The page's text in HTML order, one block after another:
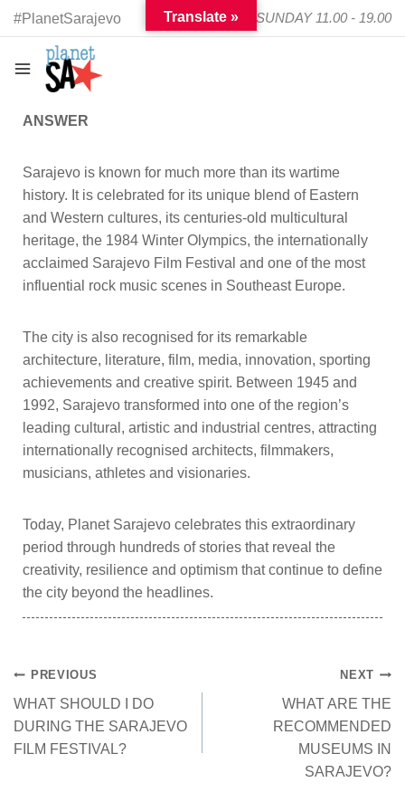
#PlanetSarajevo TUESDAY - SUNDAY 11.00 - 19.00
ANSWER
Sarajevo is known for much more than its wartime
history. It is celebrated for its unique blend of Eastern
and Western cultures, its centuries-old multicultural
heritage, the 1984 Winter Olympics, the internationally
acclaimed Sarajevo Film Festival and one of the most
influential rock music scenes in Southeast Europe.
The city is also recognised for its remarkable
architecture, literature, film, media, innovation, sporting
achievements and creative spirit. Between 1945 and
1992, Sarajevo transformed into one of the region’s
leading cultural, artistic and industrial centres, attracting
internationally recognised architects, filmmakers,
musicians, athletes and visionaries.
Today, Planet Sarajevo celebrates this extraordinary
period through hundreds of stories that reveal the
creativity, resilience and optimism that continue to define
the city beyond the headlines.
PREVIOUS
WHAT SHOULD I DO
DURING THE SARAJEVO
FILM FESTIVAL?
NEXT
WHAT ARE THE
RECOMMENDED
MUSEUMS IN
SARAJEVO?
Translate »